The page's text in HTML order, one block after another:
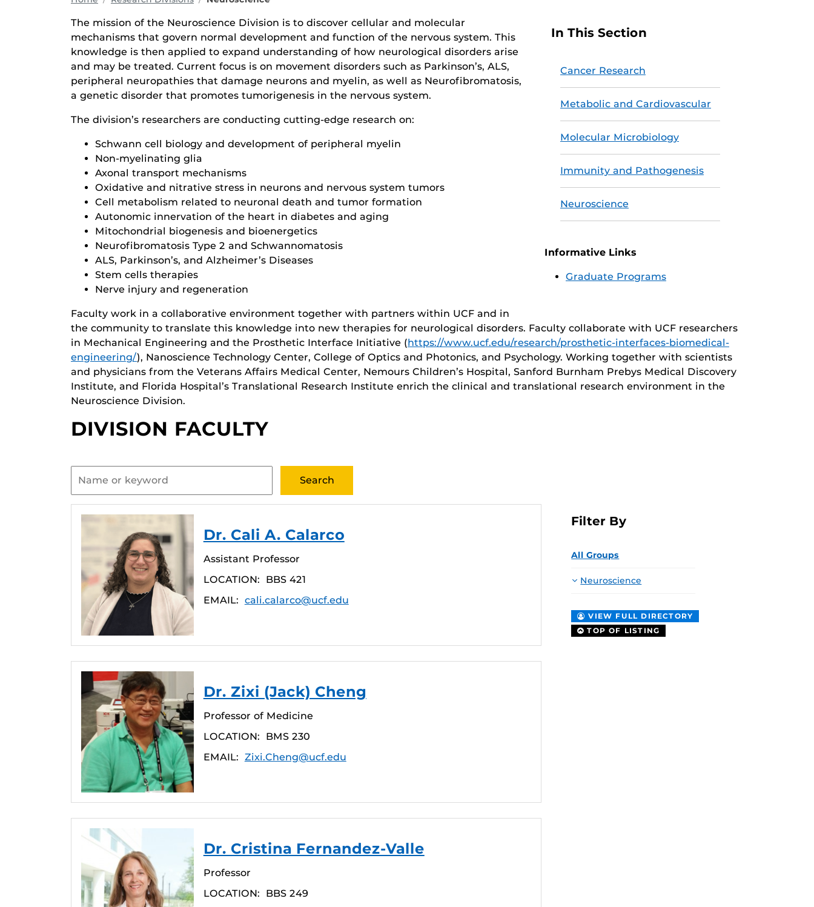
In This Section
Cancer Research
Metabolic and Cardiovascular
Molecular Microbiology
Immunity and Pathogenesis
Neuroscience
Informative Links
Graduate Programs
The mission of the Neuroscience Division is to discover cellular and molecular
mechanisms that govern normal development and function of the nervous system. This
knowledge is then applied to expand understanding of how neurological disorders arise
and may be treated. Current focus is on movement disorders such as Parkinson’s, ALS,
peripheral neuropathies that damage neurons and myelin, as well as Neurofibromatosis,
a genetic disorder that promotes tumorigenesis in the nervous system.
The division’s researchers are conducting cutting-edge research on:
Schwann cell biology and development of peripheral myelin
Non-myelinating glia
Axonal transport mechanisms
Oxidative and nitrative stress in neurons and nervous system tumors
Cell metabolism related to neuronal death and tumor formation
Autonomic innervation of the heart in diabetes and aging
Mitochondrial biogenesis and bioenergetics
Neurofibromatosis Type 2 and Schwannomatosis
ALS, Parkinson’s, and Alzheimer’s Diseases
Stem cells therapies
Nerve injury and regeneration
Faculty work in a collaborative environment together with partners within UCF and in
the community to translate this knowledge into new therapies for neurological disorders. Faculty collaborate with UCF researchers
in Mechanical Engineering and the Prosthetic Interface Initiative (https://www.ucf.edu/research/prosthetic-interfaces-biomedical-
engineering/), Nanoscience Technology Center, College of Optics and Photonics, and Psychology. Working together with scientists
and physicians from the Veterans Affairs Medical Center, Nemours Children’s Hospital, Sanford Burnham Prebys Medical Discovery
Institute, and Florida Hospital’s Translational Research Institute enrich the clinical and translational research environment in the
Neuroscience Division.
DIVISION FACULTY
Filter By
All Groups
Neuroscience
VIEW FULL DIRECTORY
TOP OF LISTING
Dr. Cali A. Calarco
Assistant Professor
LOCATION:
BBS 421
EMAIL: cali.calarco@ucf.edu
Dr. Zixi (Jack) Cheng
Professor of Medicine
LOCATION:
BMS 230
EMAIL: Zixi.Cheng@ucf.edu
Dr. Cristina Fernandez-Valle
Professor
LOCATION:
BBS 249